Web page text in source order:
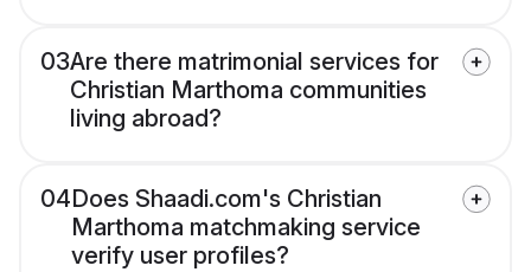
03Are there matrimonial services for
Christian Marthoma communities
living abroad?
04Does Shaadi.com's Christian
Marthoma matchmaking service
verify user profiles?